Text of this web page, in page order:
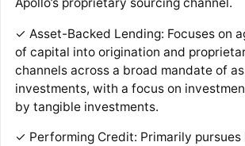
✓ Asset-Backed Lending: Focuses on
of capital into origination and
channels across a broad mandate of
investments, with a focus on
by tangible investments.
✓ Performing Credit: Primarily pursues